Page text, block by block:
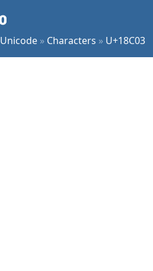
Unicode » Characters » U+18C03